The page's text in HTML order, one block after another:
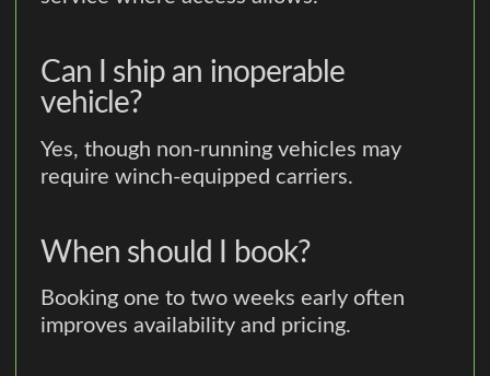
Can I ship an inoperable
vehicle?
Yes, though non-running vehicles may
require winch-equipped carriers.
When should I book?
Booking one to two weeks early often
improves availability and pricing.